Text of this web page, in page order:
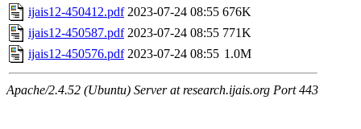
ijais12-450412.pdf 2023-07-24 08:55 676K
ijais12-450587.pdf 2023-07-24 08:55 771K
ijais12-450576.pdf 2023-07-24 08:55 1.0M
Apache/2.4.52 (Ubuntu) Server at research.ijais.org Port 443